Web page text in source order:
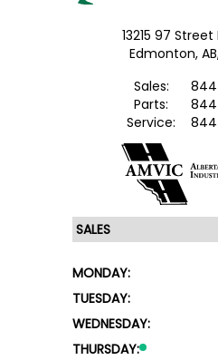
13215 97
Edmonton,
Sales:
Parts:
Service:
MONDAY:
TUESDAY:
WEDNESDAY:
THURSDAY: